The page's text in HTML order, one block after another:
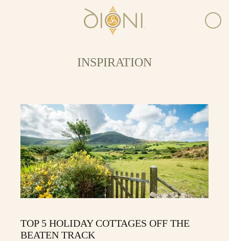
INSPIRATION
TOP 5 HOLIDAY COTTAGES OFF THE
BEATEN TRACK